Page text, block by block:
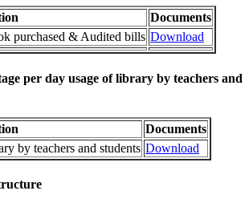
Documents
purchased & Audited bills Download
per day usage of library by teachers and
Documents
by teachers and students Download